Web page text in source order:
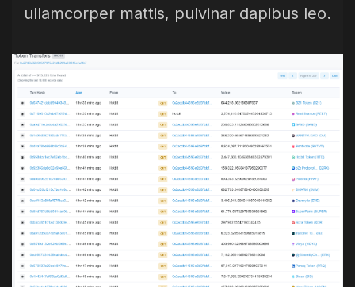
ullamcorper mattis, pulvinar dapibus leo.